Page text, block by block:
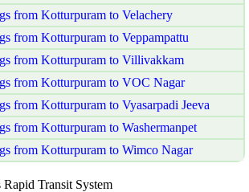
from Kotturpuram to Velachery
from Kotturpuram to Veppampattu
from Kotturpuram to Villivakkam
from Kotturpuram to VOC Nagar
from Kotturpuram to Vyasarpadi Jeeva
from Kotturpuram to Washermanpet
from Kotturpuram to Wimco Nagar
Transit System